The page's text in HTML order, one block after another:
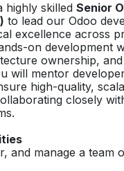
highly skilled Senior
to lead our Odoo
excellence across
on development
ownership,
will mentor
high-quality,
closely
and manage a team